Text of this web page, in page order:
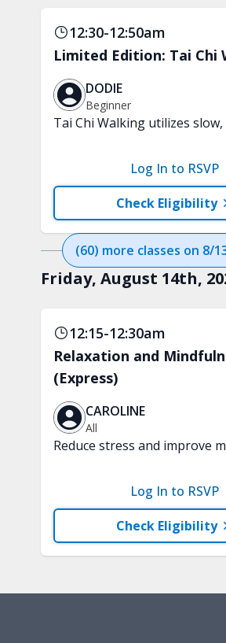
12:30-12:50am
Limited Edition: Tai Chi
DODIE
Beginner
Tai Chi Walking utilizes slow,
shifts to help support
stability, and everyday
chair will be used for
Check Eligibility
Log In to RSVP
(60) more classes on 8/
Friday, August 14th,
12:15-12:30am
Relaxation and
(Express)
CAROLINE
All
Reduce stress and improve
a variety of techniques to
attention and awareness. A
recommended.Check Eligibility
Log In to RSVP